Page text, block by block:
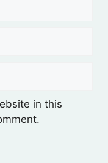
in this